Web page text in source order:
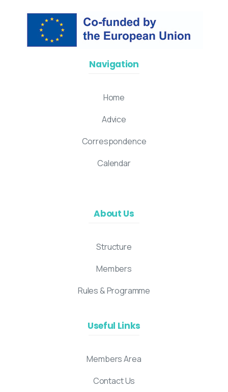
Navigation
Home
Advice
Correspondence
Calendar
About Us
Structure
Members
Rules & Programme
Useful Links
Members Area
Contact Us